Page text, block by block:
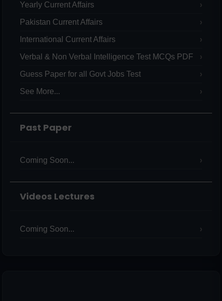
Yearly Current Affairs
Pakistan Current Affairs
International Current Affairs
Verbal & Non Verbal Intelligence Test MCQs PDF
Guess Paper for all Govt Jobs Test
See More...
Past Paper
Coming Soon...
Videos Lectures
Coming Soon...